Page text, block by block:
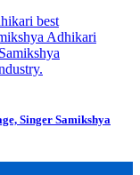
Singer Samikshya